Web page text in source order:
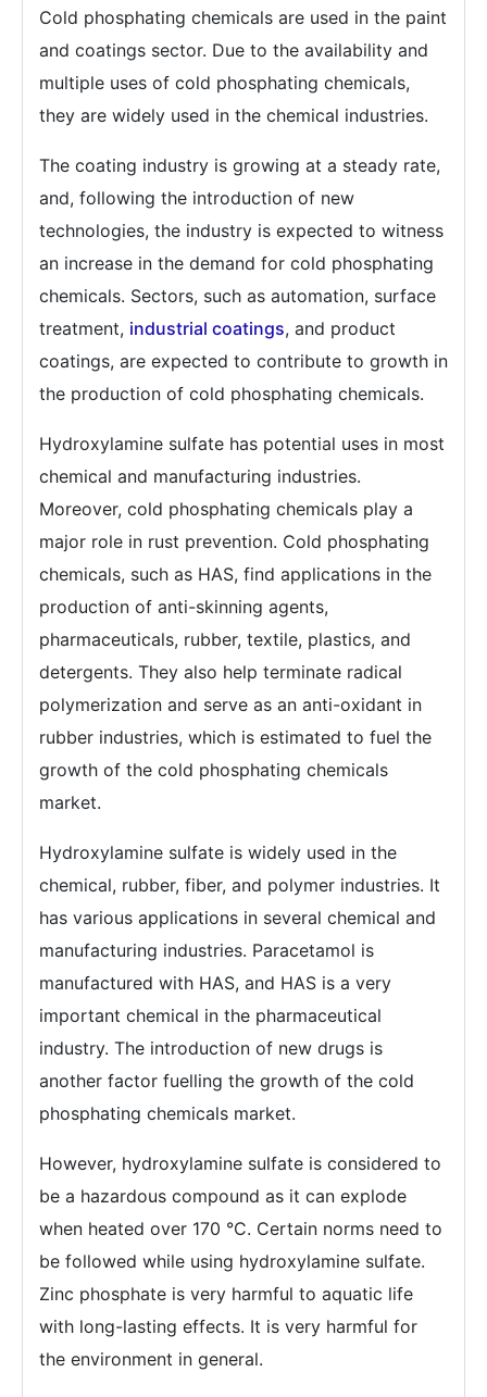
Cold phosphating chemicals are used in the paint
and coatings sector. Due to the availability and
multiple uses of cold phosphating chemicals,
they are widely used in the chemical industries.
The coating industry is growing at a steady rate,
and, following the introduction of new
technologies, the industry is expected to witness
an increase in the demand for cold phosphating
chemicals. Sectors, such as automation, surface
treatment, industrial coatings, and product
coatings, are expected to contribute to growth in
the production of cold phosphating chemicals.
Hydroxylamine sulfate has potential uses in most
chemical and manufacturing industries.
Moreover, cold phosphating chemicals play a
major role in rust prevention. Cold phosphating
chemicals, such as HAS, find applications in the
production of anti-skinning agents,
pharmaceuticals, rubber, textile, plastics, and
detergents. They also help terminate radical
polymerization and serve as an anti-oxidant in
rubber industries, which is estimated to fuel the
growth of the cold phosphating chemicals
market.
Hydroxylamine sulfate is widely used in the
chemical, rubber, fiber, and polymer industries. It
has various applications in several chemical and
manufacturing industries. Paracetamol is
manufactured with HAS, and HAS is a very
important chemical in the pharmaceutical
industry. The introduction of new drugs is
another factor fuelling the growth of the cold
phosphating chemicals market.
However, hydroxylamine sulfate is considered to
be a hazardous compound as it can explode
when heated over 170 °C. Certain norms need to
be followed while using hydroxylamine sulfate.
Zinc phosphate is very harmful to aquatic life
with long-lasting effects. It is very harmful for
the environment in general.